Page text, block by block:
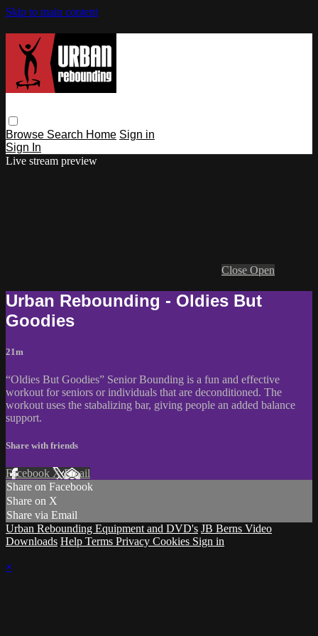
Skip to main content
Browse Search Home Sign in
Sign In
Live stream preview
Close Open
Urban Rebounding - Oldies But
Goodies
21m
“Oldies But Goodies” Senior Bounding is a fun and effective
workout for seniors or individuals that are deconditioned. The
workout uses the stabalizing bar, giving people an added balance
support.
Share with friends
Facebook XEmail
Share on Facebook
Share on X
Share via Email
Urban Rebounding Equipment and DVD's JB Berns Video
Downloads Help Terms Privacy Cookies Sign in
×